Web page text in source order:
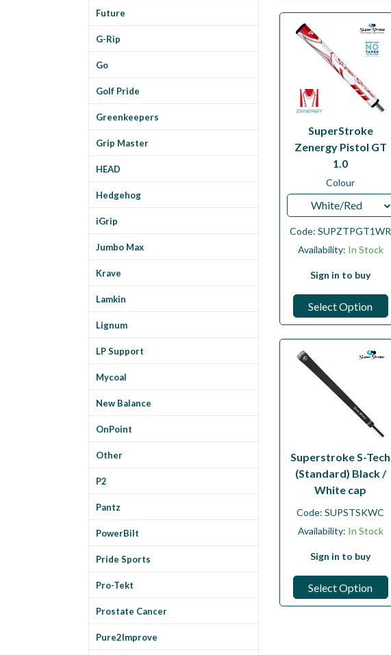
Future
G-Rip
Go
Golf Pride
Greenkeepers
Grip Master
HEAD
Hedgehog
iGrip
Jumbo Max
Krave
Lamkin
Lignum
LP Support
Mycoal
New Balance
OnPoint
Other
P2
Pantz
PowerBilt
Pride Sports
Pro-Tekt
Prostate Cancer
Pure2Improve
SuperStroke
Zenergy Pistol GT
1.0
Colour
White/Red
Code:SUPZTPGT1WR
Availability: In Stock
Sign in to buy
Select Option
Superstroke S-Tech
(Standard) Black /
White cap
Code:SUPSTSKWC
Availability: In Stock
Sign in to buy
Select Option